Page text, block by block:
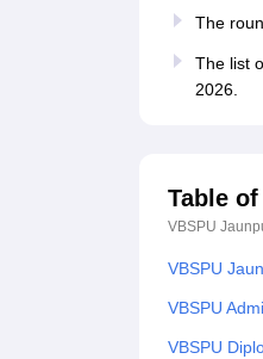
The
The list
2026.
Table
VBSPU
VBSPU
VBSPU
VBSPU